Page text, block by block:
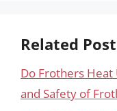
Related
Do Frothers Heat
and Safety of